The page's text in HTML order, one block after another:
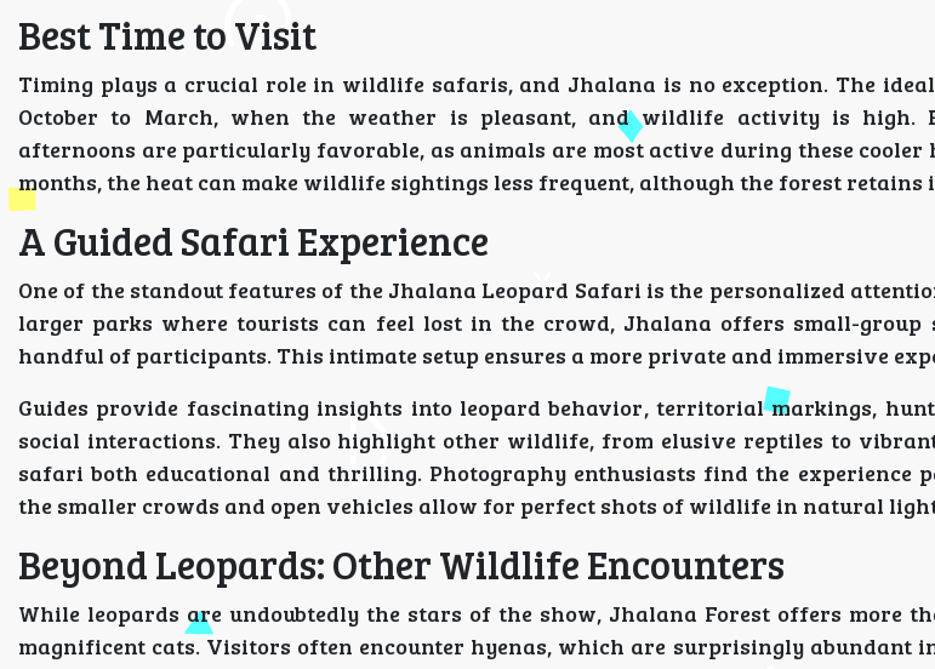
Best Time to Visit
Timing plays a crucial role in wildlife safaris, and Jhalana is no exception. The
October to March, when the weather is pleasant, and wildlife activity is high.
afternoons are particularly favorable, as animals are most active during these cooler
months, the heat can make wildlife sightings less frequent, although the forest retains
A Guided Safari Experience
One of the standout features of the Jhalana Leopard Safari is the personalized
larger parks where tourists can feel lost in the crowd, Jhalana offers small-
handful of participants. This intimate setup ensures a more private and immersive
Guides provide fascinating insights into leopard behavior, territorial markings,
social interactions. They also highlight other wildlife, from elusive reptiles to
safari both educational and thrilling. Photography enthusiasts find the experience
the smaller crowds and open vehicles allow for perfect shots of wildlife in natural
Beyond Leopards: Other Wildlife Encounters
While leopards are undoubtedly the stars of the show, Jhalana Forest offers more
magnificent cats. Visitors often encounter hyenas, which are surprisingly abundant